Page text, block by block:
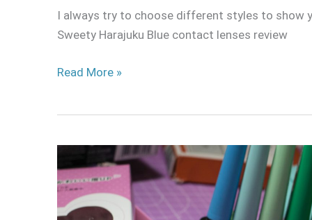
I always try to choose different styles to
Sweety Harajuku Blue contact lenses review
Read More »
you
will
never